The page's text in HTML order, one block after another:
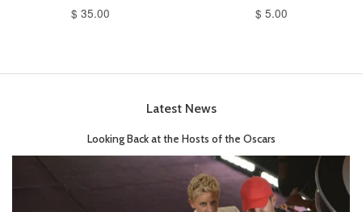
$ 35.00 $ 5.00
Latest News
Looking Back at the Hosts of the Oscars